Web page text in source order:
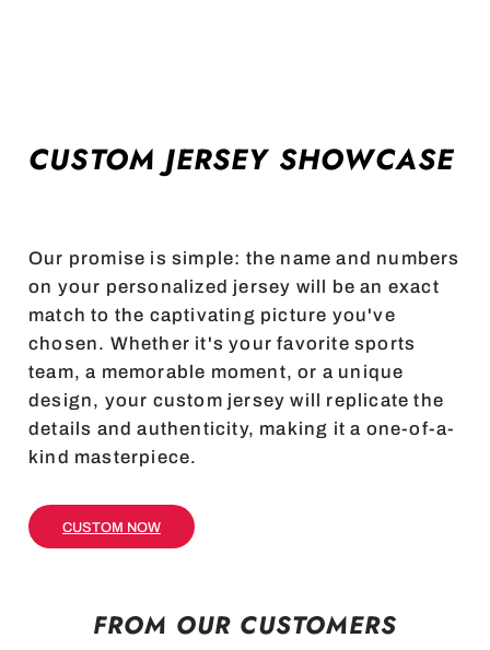
CUSTOM JERSEY SHOWCASE
Our promise is simple: the name and numbers
on your personalized jersey will be an exact
match to the captivating picture you've
chosen. Whether it's your favorite sports
team, a memorable moment, or a unique
design, your custom jersey will replicate the
details and authenticity, making it a one-of-a-
kind masterpiece.
CUSTOM NOW
FROM OUR CUSTOMERS